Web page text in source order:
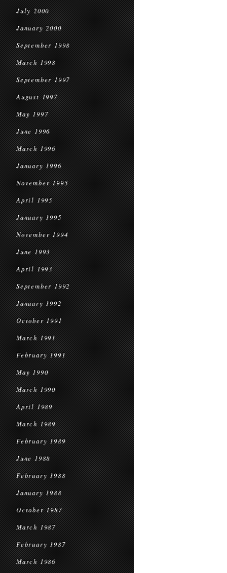
July 2000
January 2000
September 1998
March 1998
September 1997
August 1997
May 1997
June 1996
March 1996
January 1996
November 1995
April 1995
January 1995
November 1994
June 1993
April 1993
September 1992
January 1992
October 1991
March 1991
February 1991
May 1990
March 1990
April 1989
March 1989
February 1989
June 1988
February 1988
January 1988
October 1987
March 1987
February 1987
March 1986